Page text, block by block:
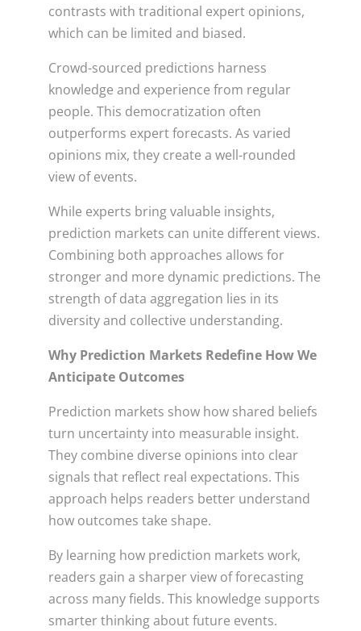
contrasts with traditional expert opinions,
which can be limited and biased.
Crowd-sourced predictions harness
knowledge and experience from regular
people. This democratization often
outperforms expert forecasts. As varied
opinions mix, they create a well-rounded
view of events.
While experts bring valuable insights,
prediction markets can unite different views.
Combining both approaches allows for
stronger and more dynamic predictions. The
strength of data aggregation lies in its
diversity and collective understanding.
Why Prediction Markets Redefine How We
Anticipate Outcomes
Prediction markets show how shared beliefs
turn uncertainty into measurable insight.
They combine diverse opinions into clear
signals that reflect real expectations. This
approach helps readers better understand
how outcomes take shape.
By learning how prediction markets work,
readers gain a sharper view of forecasting
across many fields. This knowledge supports
smarter thinking about future events.